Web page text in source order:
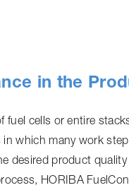
in the
fuel cells or entire
which many work
desired product
HORIBA